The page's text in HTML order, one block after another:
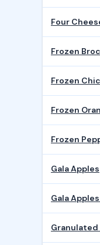
Four
Frozen
Frozen
Frozen
Frozen
Gala Apples
Gala
Granulated